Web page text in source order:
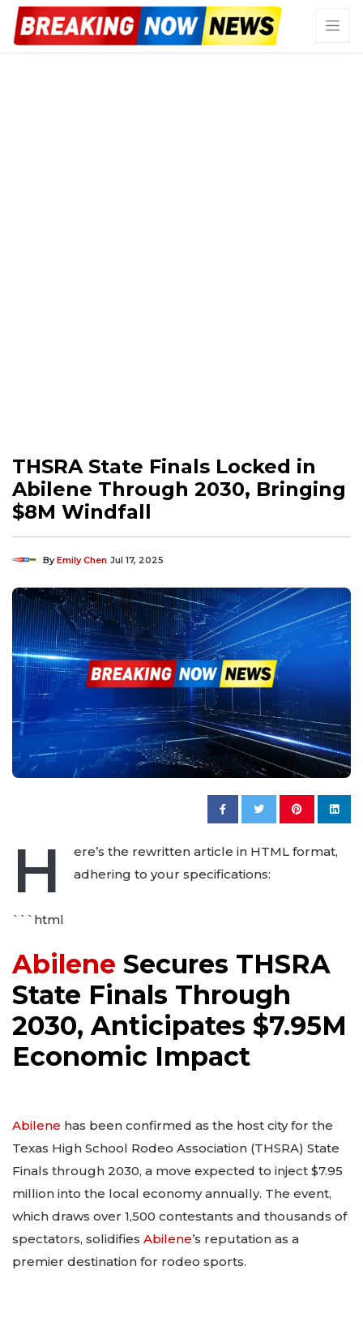
THSRA State Finals Locked in
Abilene Through 2030, Bringing
$8M Windfall
ByEmily Chen Jul 17, 2025
H
ere’s the rewritten article in HTML format,
adhering to your specifications:
```html
Abilene Secures THSRA
State Finals Through
2030, Anticipates $7.95M
Economic Impact
Abilene has been confirmed as the host city for the
Texas High School Rodeo Association (THSRA) State
Finals through 2030, a move expected to inject $7.95
million into the local economy annually. The event,
which draws over 1,500 contestants and thousands of
spectators, solidifies Abilene’s reputation as a
premier destination for rodeo sports.